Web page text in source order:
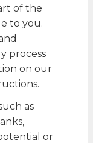
of the
to you.
process
on our
as
or